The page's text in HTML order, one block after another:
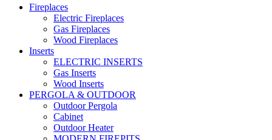
Fireplaces
Electric Fireplaces
Gas Fireplaces
Wood Fireplaces
Inserts
ELECTRIC INSERTS
Gas Inserts
Wood Inserts
PERGOLA & OUTDOOR
Outdoor Pergola
Cabinet
Outdoor Heater